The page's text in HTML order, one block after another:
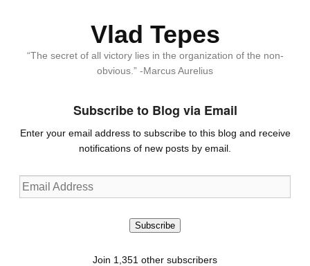
Vlad Tepes
“The secret of all victory lies in the organization of the non-
obvious.” -Marcus Aurelius
Subscribe to Blog via Email
Enter your email address to subscribe to this blog and receive
notifications of new posts by email.
Email
Address
Subscribe
Join 1,351 other subscribers